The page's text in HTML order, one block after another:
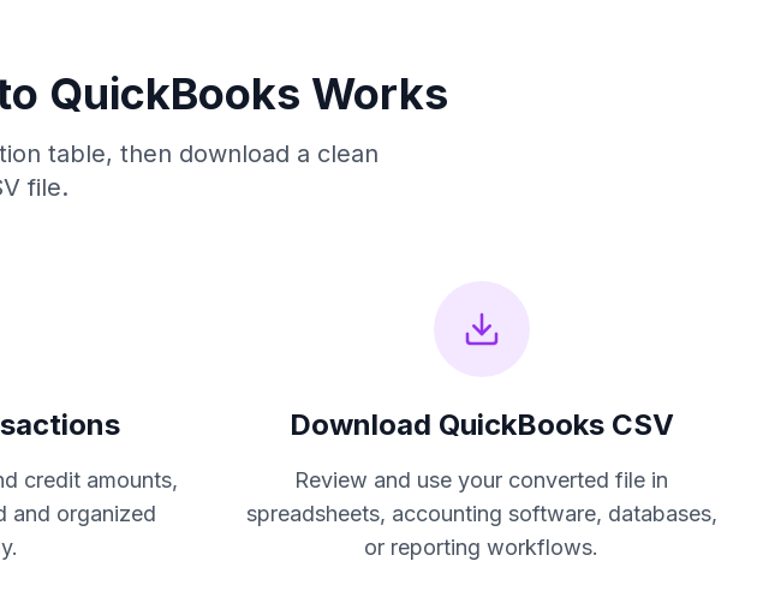
QuickBooks Works
table, then download a clean
file.
credit amounts,
and organized
Download QuickBooks CSV
Review and use your converted file in
spreadsheets, accounting software, databases,
or reporting workflows.